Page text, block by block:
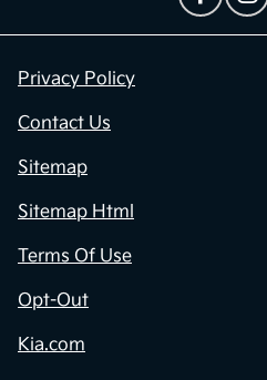
Privacy Policy
Contact Us
Sitemap
Sitemap Html
Terms Of Use
Opt-Out
Kia.com